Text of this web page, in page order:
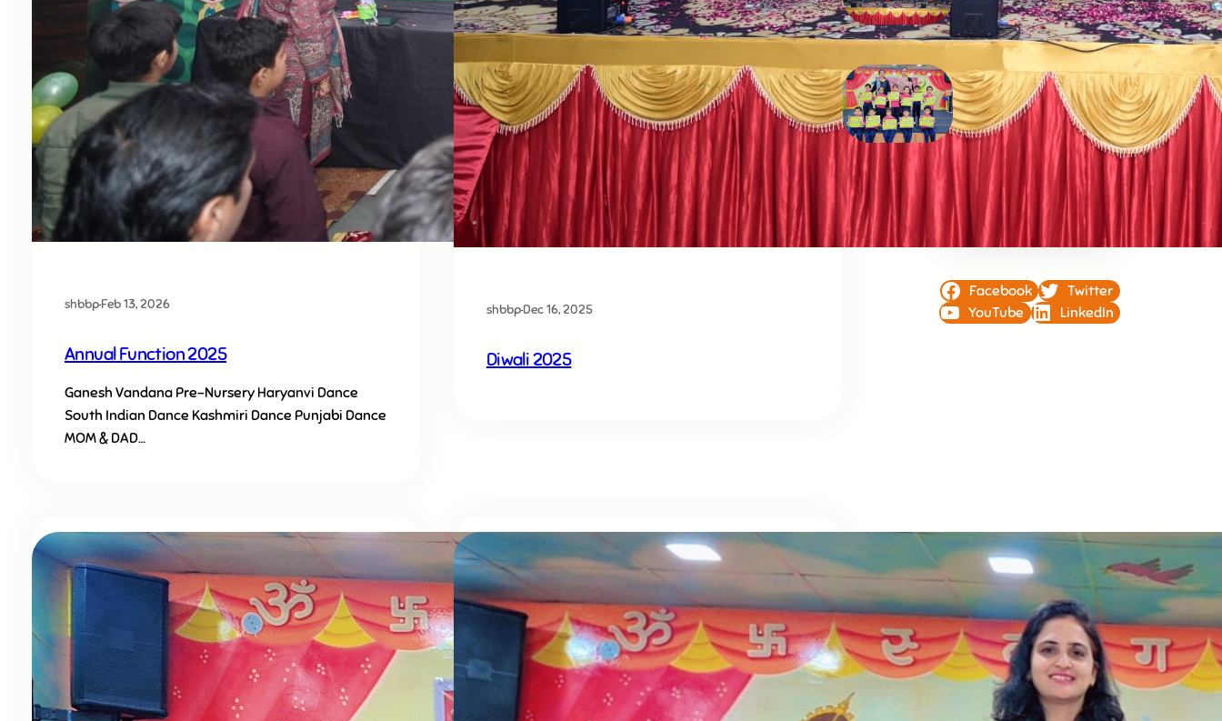
shbbp·Feb 13, 2026
Annual Function 2025
Ganesh Vandana Pre-Nursery Haryanvi Dance
South Indian Dance Kashmiri Dance Punjabi Dance
MOM & DAD…
shbbp·Dec 16, 2025
Diwali 2025
December 16, 2025
Fancy dress competition
November 4, 2025
FOLLOW US ON
Facebook
Twitter
YouTube
LinkedIn